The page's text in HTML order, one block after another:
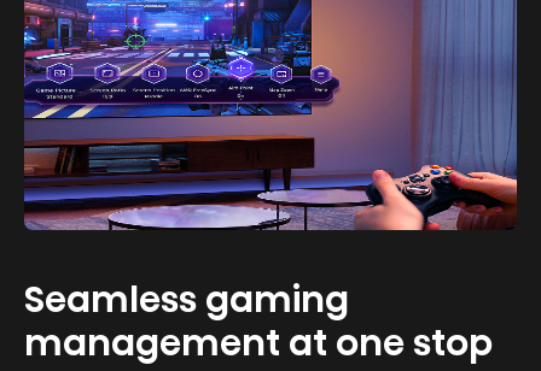
Seamless gaming
management at one stop